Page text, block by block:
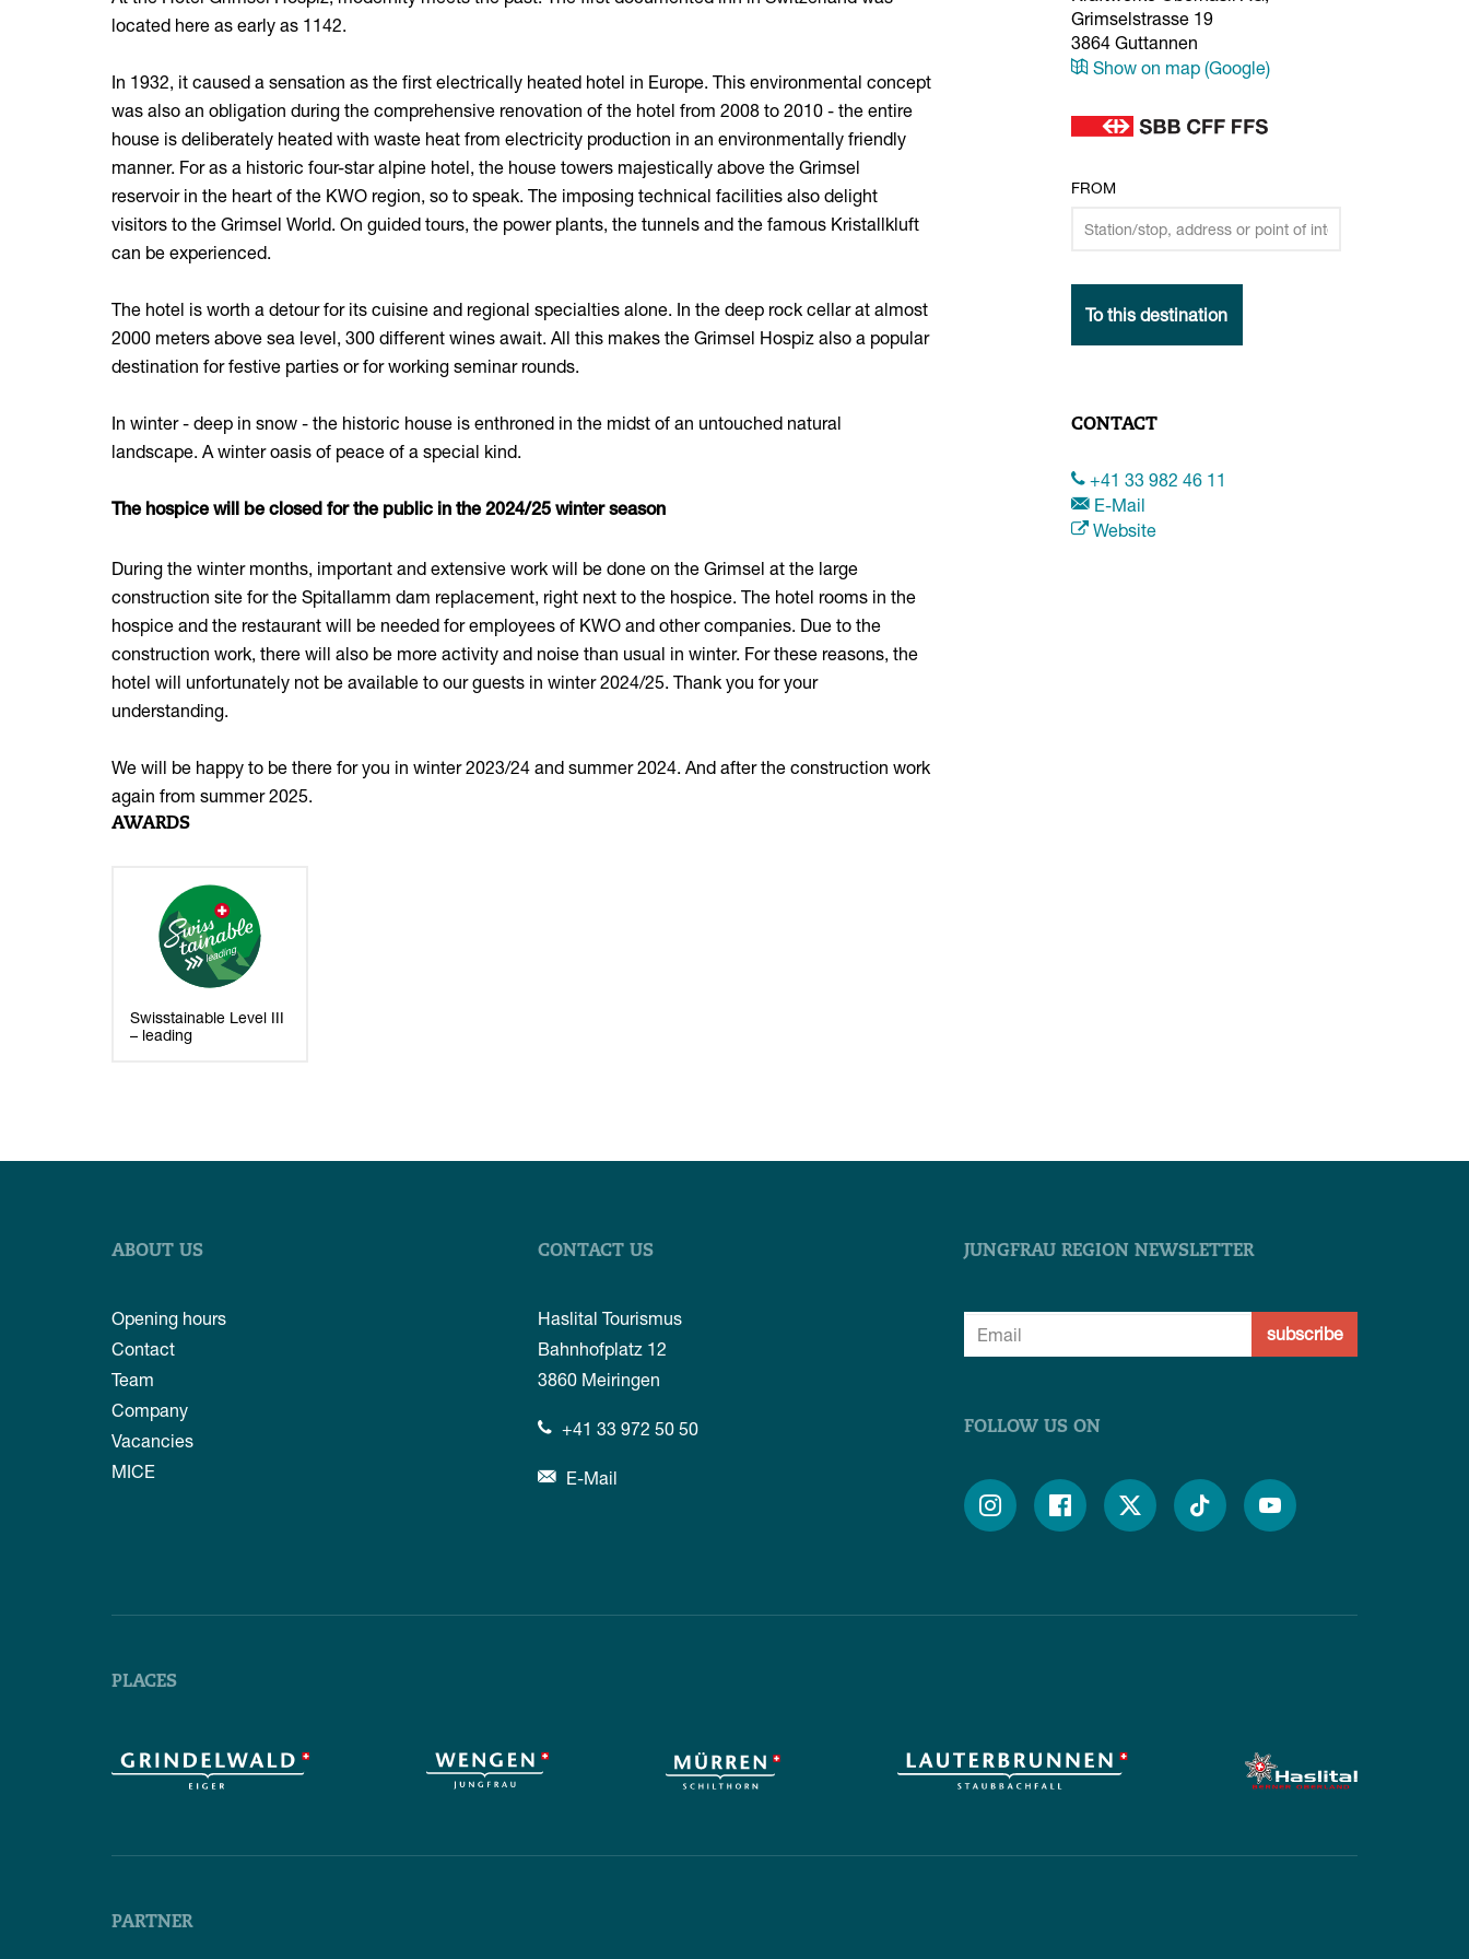
located here as early as 1142.
In 1932, it caused a sensation as the first electrically heated hotel in Europe. This environmental concept
was also an obligation during the comprehensive renovation of the hotel from 2008 to 2010 - the entire
house is deliberately heated with waste heat from electricity production in an environmentally friendly
manner. For as a historic four-star alpine hotel, the house towers majestically above the Grimsel
reservoir in the heart of the KWO region, so to speak. The imposing technical facilities also delight
visitors to the Grimsel World. On guided tours, the power plants, the tunnels and the famous Kristallkluft
can be experienced.
The hotel is worth a detour for its cuisine and regional specialties alone. In the deep rock cellar at almost
2000 meters above sea level, 300 different wines await. All this makes the Grimsel Hospiz also a popular
destination for festive parties or for working seminar rounds.
In winter - deep in snow - the historic house is enthroned in the midst of an untouched natural
landscape. A winter oasis of peace of a special kind.
The hospice will be closed for the public in the 2024/25 winter season
During the winter months, important and extensive work will be done on the Grimsel at the large
construction site for the Spitallamm dam replacement, right next to the hospice. The hotel rooms in the
hospice and the restaurant will be needed for employees of KWO and other companies. Due to the
construction work, there will also be more activity and noise than usual in winter. For these reasons, the
hotel will unfortunately not be available to our guests in winter 2024/25. Thank you for your
understanding.
We will be happy to be there for you in winter 2023/24 and summer 2024. And after the construction work
again from summer 2025.
AWARDS
Swisstainable Level III
– leading
Grimselstrasse 19
3864 Guttannen
Show on map (Google)
FROM
To this destination
CONTACT
+41 33 982 46 11
E-Mail
Website
ABOUT US
Opening hours
Contact
Team
Company
Vacancies
MICE
CONTACT US
Haslital Tourismus
Bahnhofplatz 12
3860 Meiringen
+41 33 972 50 50
E-Mail
JUNGFRAU REGION NEWSLETTER
subscribe
FOLLOW US ON
    
PLACES
PARTNER